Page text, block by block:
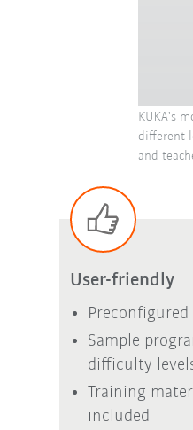
KUKA's
different
and
User-friendly
Sample
difficulty
Training
included